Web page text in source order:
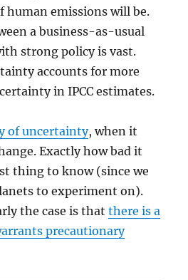
human emissions will be.
a business-as-usual
strong policy is vast.
accounts for more
in IPCC estimates.
of uncertainty, when it
Exactly how bad it
thing to know (since we
to experiment on).
the case is thatthere is a
precautionary